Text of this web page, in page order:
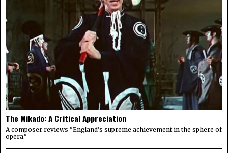
The Mikado: A Critical Appreciation
A composer reviews "England's supreme achievement in the sphere of
opera."